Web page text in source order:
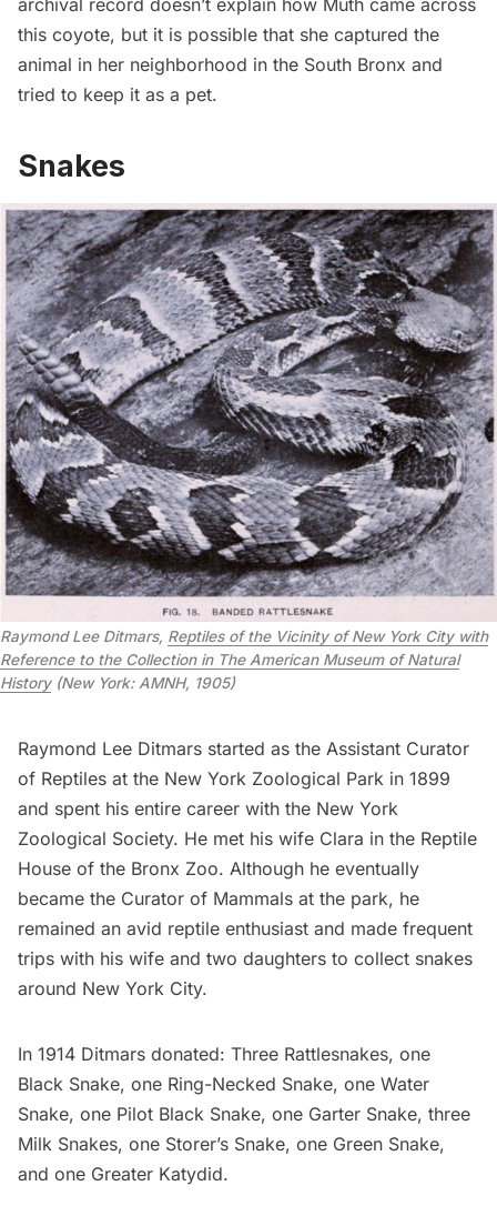
archival record doesn’t explain how Muth came across
this coyote, but it is possible that she captured the
animal in her neighborhood in the South Bronx and
tried to keep it as a pet.
Snakes
Raymond Lee Ditmars, Reptiles of the Vicinity of New York City with
Reference to the Collection in The American Museum of Natural
History(New York: AMNH, 1905)
Raymond Lee Ditmars started as the Assistant Curator
of Reptiles at the New York Zoological Park in 1899
and spent his entire career with the New York
Zoological Society. He met his wife Clara in the Reptile
House of the Bronx Zoo. Although he eventually
became the Curator of Mammals at the park, he
remained an avid reptile enthusiast and made frequent
trips with his wife and two daughters to collect snakes
around New York City.
In 1914 Ditmars donated: Three Rattlesnakes, one
Black Snake, one Ring-Necked Snake, one Water
Snake, one Pilot Black Snake, one Garter Snake, three
Milk Snakes, one Storer’s Snake, one Green Snake,
and one Greater Katydid.